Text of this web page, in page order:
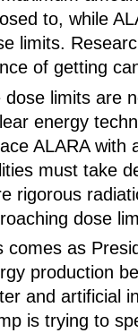
to, while
limits.
of getting
dose limits are
energy
ALARA with
must take
rigorous
dose
comes as
production
and artificial
is trying to